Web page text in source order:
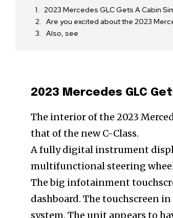
2023 Mercedes GLC Gets A Cabin
Are you excited about the 2023
Also, see
2023 Mercedes GLC
The interior of the 2023
that of the new C-Class.
A fully digital instrument
multifunctional steering
The big infotainment
dashboard. The touchscreen
system. The unit appears to